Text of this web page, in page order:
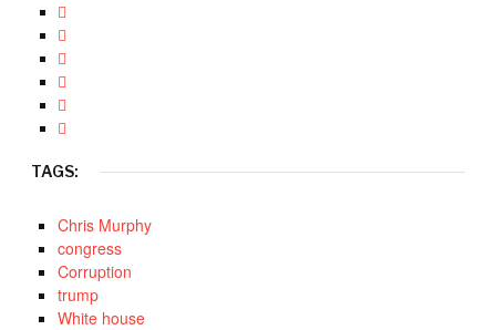
TAGS:
Chris Murphy
congress
Corruption
trump
White house